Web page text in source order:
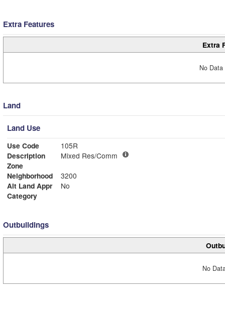
Extra Features
Extra
No
Land
Land Use
Use Code
105R
Description
Mixed Res/Comm
Zone
Neighborhood
3200
Alt Land Appr
No
Category
Outbuildings
No